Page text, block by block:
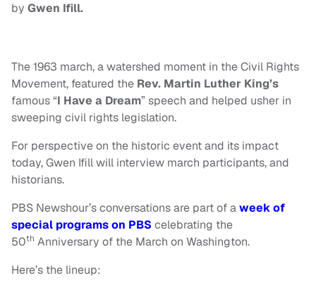
by Gwen Ifill.
The 1963 march, a watershed moment in the Civil Rights
Movement, featured the Rev. Martin Luther King’s
famous “I Have a Dream” speech and helped usher in
sweeping civil rights legislation.
For perspective on the historic event and its impact
today, Gwen Ifill will interview march participants, and
historians.
PBS Newshour’s conversations are part of aweek of
special programs on PBS celebrating the
50th Anniversary of the March on Washington.
Here’s the lineup: